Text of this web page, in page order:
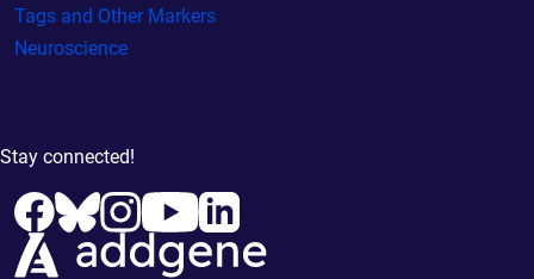
Tags and Other Markers
Neuroscience
Stay connected!